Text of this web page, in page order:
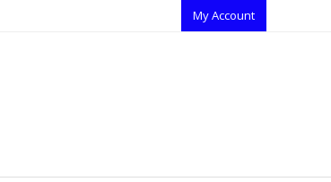
My Account